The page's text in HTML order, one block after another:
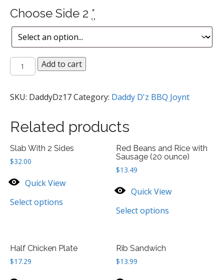
Choose Side 2 *
Read
Beans
Rice
Plate
Add to cart
SKU: DaddyDz17Category: Daddy D'z BBQ Joynt
Related products
Slab With 2 Sides
$32.00
Quick View
Select options
Red Beans and Rice with
Sausage (20 ounce)
$13.49
Quick View
Select options
Half Chicken Plate
$17.29
Rib Sandwich
$13.99